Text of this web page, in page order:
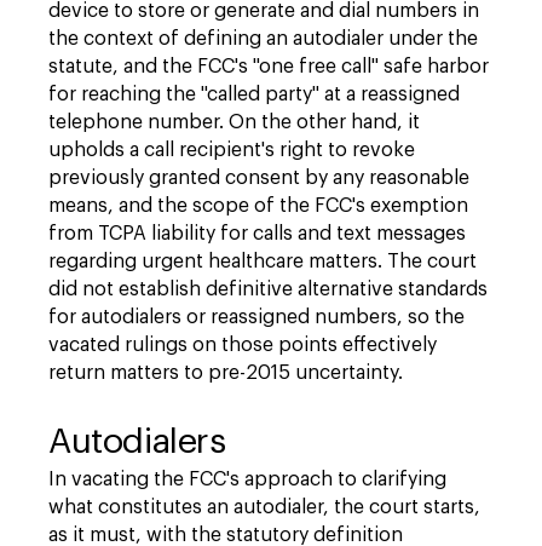
device to store or generate and dial numbers in
the context of defining an autodialer under the
statute, and the FCC's "one free call" safe harbor
for reaching the "called party" at a reassigned
telephone number. On the other hand, it
upholds a call recipient's right to revoke
previously granted consent by any reasonable
means, and the scope of the FCC's exemption
from TCPA liability for calls and text messages
regarding urgent healthcare matters. The court
did not establish definitive alternative standards
for autodialers or reassigned numbers, so the
vacated rulings on those points effectively
return matters to pre-2015 uncertainty.
Autodialers
In vacating the FCC's approach to clarifying
what constitutes an autodialer, the court starts,
as it must, with the statutory definition